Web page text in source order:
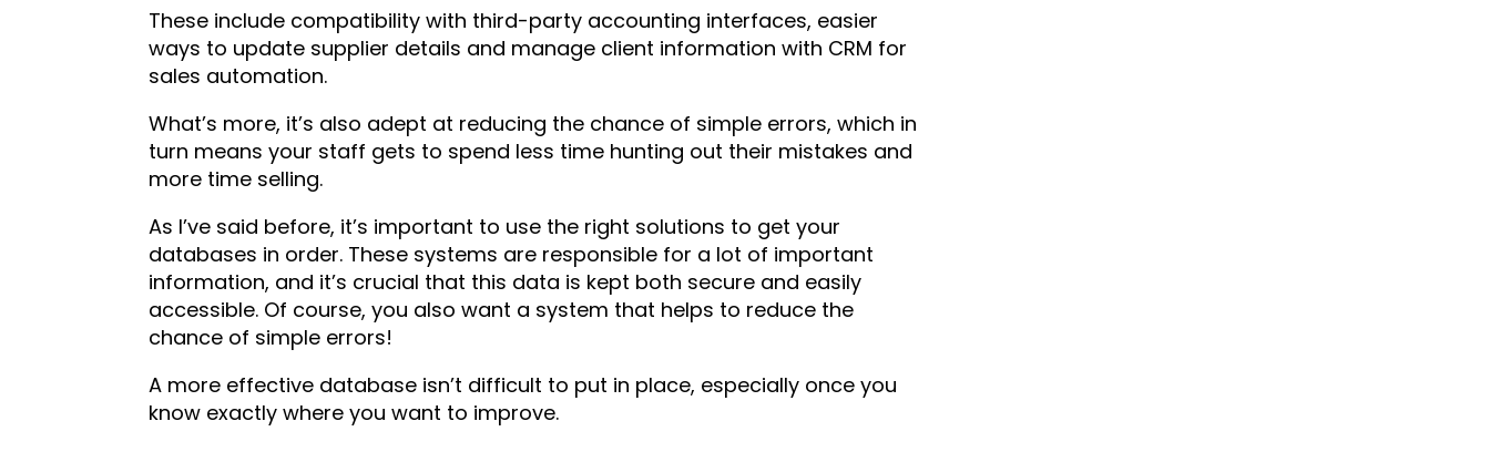
These include compatibility with third-party accounting interfaces, easier
ways to update supplier details and manage client information with CRM for
sales automation.
What’s more, it’s also adept at reducing the chance of simple errors, which in
turn means your staff gets to spend less time hunting out their mistakes and
more time selling.
As I’ve said before, it’s important to use the right solutions to get your
databases in order. These systems are responsible for a lot of important
information, and it’s crucial that this data is kept both secure and easily
accessible. Of course, you also want a system that helps to reduce the
chance of simple errors!
A more effective database isn’t difficult to put in place, especially once you
know exactly where you want to improve.